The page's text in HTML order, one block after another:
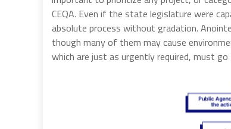
CEQA. Even if the state legislature were
absolute process without gradation.
though many of them may cause
which are just as urgently required, must